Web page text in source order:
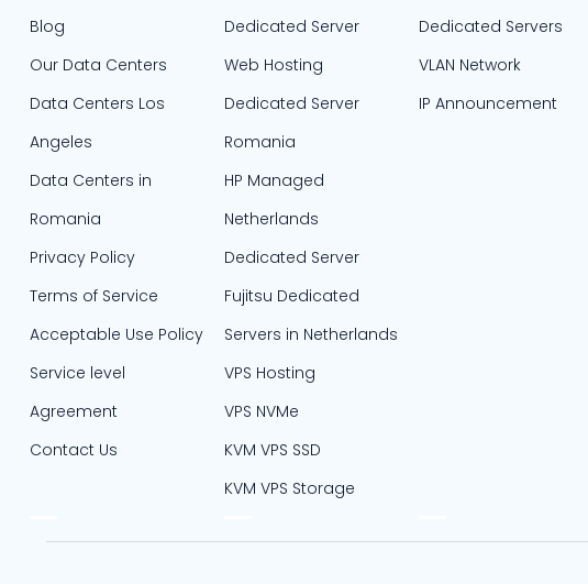
Blog
Our Data Centers
Data Centers Los
Angeles
Data Centers in
Romania
Privacy Policy
Terms of Service
Acceptable Use Policy
Service level
Agreement
Contact Us
Dedicated Server
Web Hosting
Dedicated Server
Romania
HP Managed
Netherlands
Dedicated Server
Fujitsu Dedicated
Servers in Netherlands​
VPS Hosting
VPS NVMe
KVM VPS SSD
KVM VPS Storage
Dedicated Servers
VLAN Network
IP Announcement